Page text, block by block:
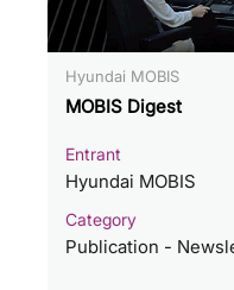
Hyundai MOBIS
MOBIS Digest
Entrant
Hyundai MOBIS
Category
Publication -